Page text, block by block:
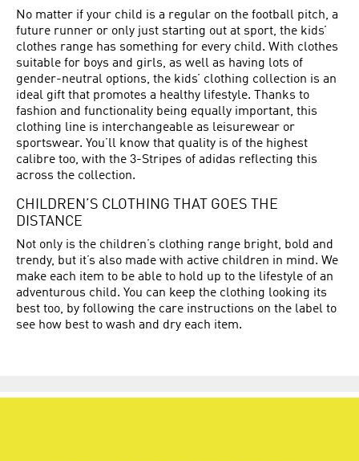
No matter if your child is a regular on the football pitch, a
future runner or only just starting out at sport, the kids’
clothes range has something for every child. With clothes
suitable for boys and girls, as well as having lots of
gender-neutral options, the kids’ clothing collection is an
ideal gift that promotes a healthy lifestyle. Thanks to
fashion and functionality being equally important, this
clothing line is interchangeable as leisurewear or
sportswear. You’ll know that quality is of the highest
calibre too, with the 3-Stripes of adidas reflecting this
across the collection.
CHILDREN’S CLOTHING THAT GOES THE
DISTANCE
Not only is the children’s clothing range bright, bold and
trendy, but it’s also made with active children in mind. We
make each item to be able to hold up to the lifestyle of an
adventurous child. You can keep the clothing looking its
best too, by following the care instructions on the label to
see how best to wash and dry each item.